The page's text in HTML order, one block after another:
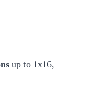
up to 1x16,